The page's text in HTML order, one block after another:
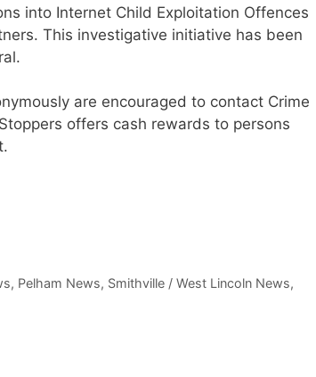
into Internet Child Exploitation Offences
This investigative initiative has been
are encouraged to contact Crime
offers cash rewards to persons
, Pelham News, Smithville / West Lincoln News,